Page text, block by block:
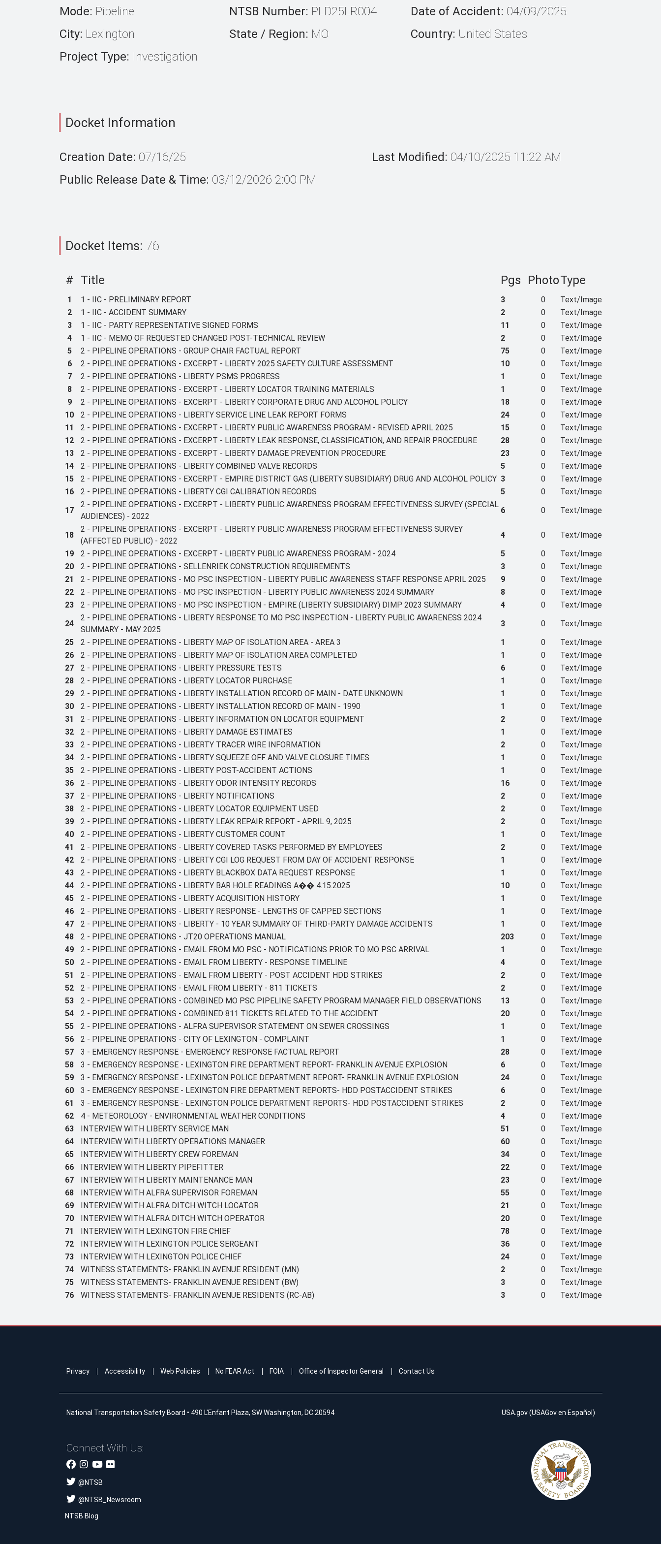
Mode: Pipeline NTSB Number: PLD25LR004 Date of Accident: 04/09/2025
City: Lexington State / Region: MO Country: United States
Project Type: Investigation
Docket Information
Creation Date: 07/16/25 Last Modified: 04/10/2025 11:22 AM
Public Release Date & Time: 03/12/2026 2:00 PM
Docket Items: 76
# Title Pgs PhotoType
1 1 - IIC - PRELIMINARY REPORT 3 0
Text/Image
2
1 - IIC - ACCIDENT SUMMARY 2 0
Text/Image
3
1 - IIC - PARTY REPRESENTATIVE SIGNED FORMS 11 0
Text/Image
4
1 - IIC - MEMO OF REQUESTED CHANGED POST-TECHNICAL REVIEW 2 0
Text/Image
5
2 - PIPELINE OPERATIONS - GROUP CHAIR FACTUAL REPORT 75 0
Text/Image
6
2 - PIPELINE OPERATIONS - EXCERPT - LIBERTY 2025 SAFETY CULTURE ASSESSMENT 10 0
Text/Image
7
2 - PIPELINE OPERATIONS - LIBERTY PSMS PROGRESS 1 0
Text/Image
8
2 - PIPELINE OPERATIONS - EXCERPT - LIBERTY LOCATOR TRAINING MATERIALS 1 0
Text/Image
9
2 - PIPELINE OPERATIONS - EXCERPT - LIBERTY CORPORATE DRUG AND ALCOHOL POLICY 18 0
Text/Image
10
2 - PIPELINE OPERATIONS - LIBERTY SERVICE LINE LEAK REPORT FORMS 24 0
Text/Image
11
2 - PIPELINE OPERATIONS - EXCERPT - LIBERTY PUBLIC AWARENESS PROGRAM - REVISED APRIL 2025 15 0
Text/Image
12
2 - PIPELINE OPERATIONS - EXCERPT - LIBERTY LEAK RESPONSE, CLASSIFICATION, AND REPAIR PROCEDURE 28 0
Text/Image
13
2 - PIPELINE OPERATIONS - EXCERPT - LIBERTY DAMAGE PREVENTION PROCEDURE 23 0
Text/Image
14
2 - PIPELINE OPERATIONS - LIBERTY COMBINED VALVE RECORDS 5 0
Text/Image
15
2 - PIPELINE OPERATIONS - EXCERPT - EMPIRE DISTRICT GAS (LIBERTY SUBSIDIARY) DRUG AND ALCOHOL POLICY 3 0
Text/Image
16
2 - PIPELINE OPERATIONS - LIBERTY CGI CALIBRATION RECORDS 5 0
Text/Image
17
2 - PIPELINE OPERATIONS - EXCERPT - LIBERTY PUBLIC AWARENESS PROGRAM EFFECTIVENESS SURVEY (SPECIAL
AUDIENCES) - 2022
6 0 Text/Image
18
2 - PIPELINE OPERATIONS - EXCERPT - LIBERTY PUBLIC AWARENESS PROGRAM EFFECTIVENESS SURVEY
(AFFECTED PUBLIC) - 2022
4 0
Text/Image
19
2 - PIPELINE OPERATIONS - EXCERPT - LIBERTY PUBLIC AWARENESS PROGRAM - 2024 5 0
Text/Image
20
2 - PIPELINE OPERATIONS - SELLENRIEK CONSTRUCTION REQUIREMENTS 3 0
Text/Image
21
2 - PIPELINE OPERATIONS - MO PSC INSPECTION - LIBERTY PUBLIC AWARENESS STAFF RESPONSE APRIL 2025 9 0
Text/Image
22
2 - PIPELINE OPERATIONS - MO PSC INSPECTION - LIBERTY PUBLIC AWARENESS 2024 SUMMARY 8 0
Text/Image
23
2 - PIPELINE OPERATIONS - MO PSC INSPECTION - EMPIRE (LIBERTY SUBSIDIARY) DIMP 2023 SUMMARY 4 0
Text/Image
24
2 - PIPELINE OPERATIONS - LIBERTY RESPONSE TO MO PSC INSPECTION - LIBERTY PUBLIC AWARENESS 2024
SUMMARY - MAY 2025
3 0
Text/Image
25
2 - PIPELINE OPERATIONS - LIBERTY MAP OF ISOLATION AREA - AREA 3 1 0
Text/Image
26
2 - PIPELINE OPERATIONS - LIBERTY MAP OF ISOLATION AREA COMPLETED 1 0
Text/Image
27
2 - PIPELINE OPERATIONS - LIBERTY PRESSURE TESTS 6 0
Text/Image
28
2 - PIPELINE OPERATIONS - LIBERTY LOCATOR PURCHASE 1 0
Text/Image
29
2 - PIPELINE OPERATIONS - LIBERTY INSTALLATION RECORD OF MAIN - DATE UNKNOWN 1 0
Text/Image
30
2 - PIPELINE OPERATIONS - LIBERTY INSTALLATION RECORD OF MAIN - 1990 1 0
Text/Image
31
2 - PIPELINE OPERATIONS - LIBERTY INFORMATION ON LOCATOR EQUIPMENT 2 0
Text/Image
32
2 - PIPELINE OPERATIONS - LIBERTY DAMAGE ESTIMATES 1 0
Text/Image
33
2 - PIPELINE OPERATIONS - LIBERTY TRACER WIRE INFORMATION 2 0
Text/Image
34
2 - PIPELINE OPERATIONS - LIBERTY SQUEEZE OFF AND VALVE CLOSURE TIMES 1 0
Text/Image
35
2 - PIPELINE OPERATIONS - LIBERTY POST-ACCIDENT ACTIONS 1 0
Text/Image
36
2 - PIPELINE OPERATIONS - LIBERTY ODOR INTENSITY RECORDS 16 0
Text/Image
37
2 - PIPELINE OPERATIONS - LIBERTY NOTIFICATIONS 2 0
Text/Image
38
2 - PIPELINE OPERATIONS - LIBERTY LOCATOR EQUIPMENT USED 2 0
Text/Image
39
2 - PIPELINE OPERATIONS - LIBERTY LEAK REPAIR REPORT - APRIL 9, 2025 2 0
Text/Image
40
2 - PIPELINE OPERATIONS - LIBERTY CUSTOMER COUNT 1 0
Text/Image
41
2 - PIPELINE OPERATIONS - LIBERTY COVERED TASKS PERFORMED BY EMPLOYEES 2 0
Text/Image
42
2 - PIPELINE OPERATIONS - LIBERTY CGI LOG REQUEST FROM DAY OF ACCIDENT RESPONSE 1 0
Text/Image
43
2 - PIPELINE OPERATIONS - LIBERTY BLACKBOX DATA REQUEST RESPONSE 1 0
Text/Image
44
2 - PIPELINE OPERATIONS - LIBERTY BAR HOLE READINGS A�� 4.15.2025 10 0
Text/Image
45
2 - PIPELINE OPERATIONS - LIBERTY ACQUISITION HISTORY 1 0
Text/Image
46
2 - PIPELINE OPERATIONS - LIBERTY RESPONSE - LENGTHS OF CAPPED SECTIONS 1 0
Text/Image
47
2 - PIPELINE OPERATIONS - LIBERTY - 10 YEAR SUMMARY OF THIRD-PARTY DAMAGE ACCIDENTS 1 0
Text/Image
48
2 - PIPELINE OPERATIONS - JT20 OPERATIONS MANUAL 203 0
Text/Image
49
2 - PIPELINE OPERATIONS - EMAIL FROM MO PSC - NOTIFICATIONS PRIOR TO MO PSC ARRIVAL 1 0
Text/Image
50
2 - PIPELINE OPERATIONS - EMAIL FROM LIBERTY - RESPONSE TIMELINE 4 0
Text/Image
51
2 - PIPELINE OPERATIONS - EMAIL FROM LIBERTY - POST ACCIDENT HDD STRIKES 2 0
Text/Image
52
2 - PIPELINE OPERATIONS - EMAIL FROM LIBERTY - 811 TICKETS 2 0
Text/Image
53
2 - PIPELINE OPERATIONS - COMBINED MO PSC PIPELINE SAFETY PROGRAM MANAGER FIELD OBSERVATIONS 13 0
Text/Image
54
2 - PIPELINE OPERATIONS - COMBINED 811 TICKETS RELATED TO THE ACCIDENT 20 0
Text/Image
55
2 - PIPELINE OPERATIONS - ALFRA SUPERVISOR STATEMENT ON SEWER CROSSINGS 1 0
Text/Image
56
2 - PIPELINE OPERATIONS - CITY OF LEXINGTON - COMPLAINT 1 0
Text/Image
57
3 - EMERGENCY RESPONSE - EMERGENCY RESPONSE FACTUAL REPORT 28 0
Text/Image
58
3 - EMERGENCY RESPONSE - LEXINGTON FIRE DEPARTMENT REPORT- FRANKLIN AVENUE EXPLOSION 6 0
Text/Image
59
3 - EMERGENCY RESPONSE - LEXINGTON POLICE DEPARTMENT REPORT- FRANKLIN AVENUE EXPLOSION 24 0
Text/Image
60
3 - EMERGENCY RESPONSE - LEXINGTON FIRE DEPARTMENT REPORTS- HDD POSTACCIDENT STRIKES 6 0
Text/Image
61
3 - EMERGENCY RESPONSE - LEXINGTON POLICE DEPARTMENT REPORTS- HDD POSTACCIDENT STRIKES 2 0
Text/Image
62
4 - METEOROLOGY - ENVIRONMENTAL WEATHER CONDITIONS 4 0
Text/Image
63
INTERVIEW WITH LIBERTY SERVICE MAN 51 0
Text/Image
64
INTERVIEW WITH LIBERTY OPERATIONS MANAGER 60 0
Text/Image
65
INTERVIEW WITH LIBERTY CREW FOREMAN 34 0
Text/Image
66
INTERVIEW WITH LIBERTY PIPEFITTER 22 0
Text/Image
67
INTERVIEW WITH LIBERTY MAINTENANCE MAN 23 0
Text/Image
68
INTERVIEW WITH ALFRA SUPERVISOR FOREMAN 55 0
Text/Image
69
INTERVIEW WITH ALFRA DITCH WITCH LOCATOR 21 0
Text/Image
70
INTERVIEW WITH ALFRA DITCH WITCH OPERATOR 20 0
Text/Image
71
INTERVIEW WITH LEXINGTON FIRE CHIEF 78 0
Text/Image
72
INTERVIEW WITH LEXINGTON POLICE SERGEANT 36 0
Text/Image
73
INTERVIEW WITH LEXINGTON POLICE CHIEF 24 0
Text/Image
74
WITNESS STATEMENTS- FRANKLIN AVENUE RESIDENT (MN) 2 0
Text/Image
75
WITNESS STATEMENTS- FRANKLIN AVENUE RESIDENT (BW) 3 0
Text/Image
76
WITNESS STATEMENTS- FRANKLIN AVENUE RESIDENTS (RC-AB) 3 0 Text/Image
Privacy Accessibility Web Policies No FEAR Act FOIA Office of Inspector General Contact Us
National Transportation Safety Board • 490 L'Enfant Plaza, SW Washington, DC 20594 USA.gov(USAGov en Español )
Connect With Us:
@NTSB
@NTSB_Newsroom
NTSB Blog